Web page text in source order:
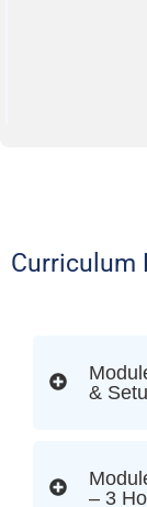
Curriculum
&
– 3